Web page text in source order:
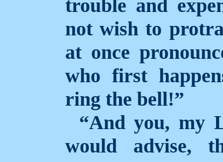
trouble and
not wish to
at once
who first
ring the bell!”
“And you, my
would advise,